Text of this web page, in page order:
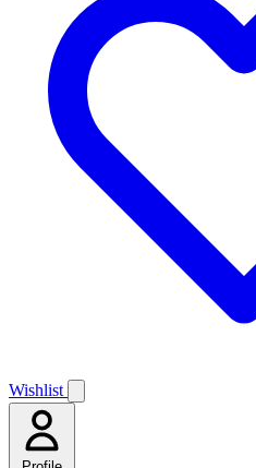
Wishlist